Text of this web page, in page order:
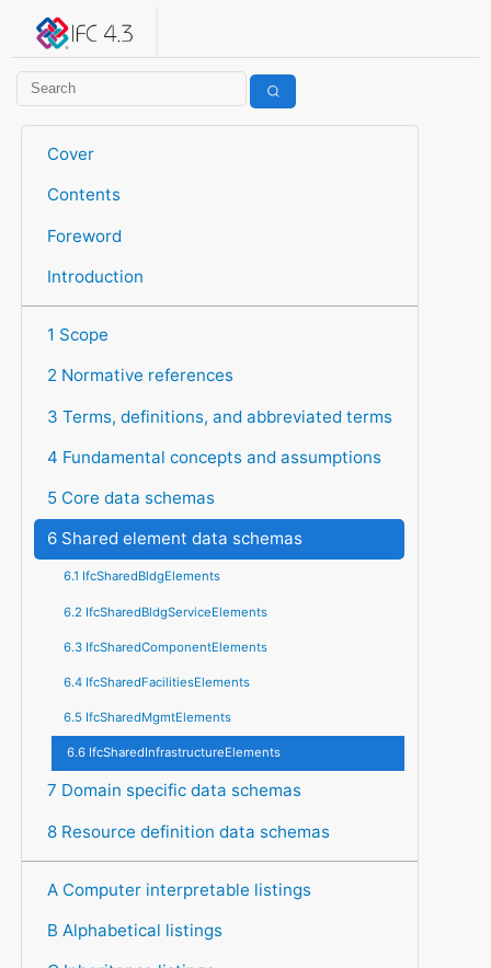
IFC 4.3.2.20260630 (IFC4X3_ADD2)
Cover
Contents
Foreword
Introduction
1 Scope
2 Normative references
3 Terms, definitions, and abbreviated terms
4 Fundamental concepts and assumptions
5 Core data schemas
6 Shared element data schemas
6.1 IfcSharedBldgElements
6.2 IfcSharedBldgServiceElements
6.3 IfcSharedComponentElements
6.4 IfcSharedFacilitiesElements
6.5 IfcSharedMgmtElements
6.6 IfcSharedInfrastructureElements
7 Domain specific data schemas
8 Resource definition data schemas
A Computer interpretable listings
B Alphabetical listings